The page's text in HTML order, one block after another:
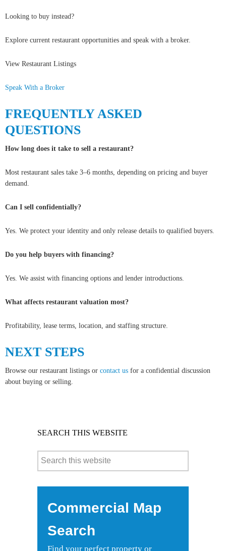
Looking to buy instead?
Explore current restaurant opportunities and speak with a broker.
View Restaurant Listings
Speak With a Broker
FREQUENTLY ASKED
QUESTIONS
How long does it take to sell a restaurant?
Most restaurant sales take 3–6 months, depending on pricing and buyer
demand.
Can I sell confidentially?
Yes. We protect your identity and only release details to qualified buyers.
Do you help buyers with financing?
Yes. We assist with financing options and lender introductions.
What affects restaurant valuation most?
Profitability, lease terms, location, and staffing structure.
NEXT STEPS
Browse our restaurant listings or contact us for a confidential discussion
about buying or selling.
SEARCH THIS WEBSITE
Commercial Map
Search
Find your perfect property or